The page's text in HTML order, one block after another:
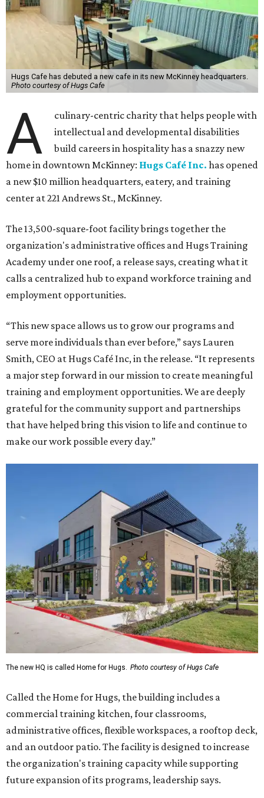
Hugs Cafe has debuted a new cafe in its new McKinney headquarters.
Photo courtesy of Hugs Cafe
A
culinary-centric charity that helps people with
intellectual and developmental disabilities
build careers in hospitality has a snazzy new
home in downtown McKinney: Hugs Café Inc. has opened
a new $10 million headquarters, eatery, and training
center at 221 Andrews St., McKinney.
The 13,500-square-foot facility brings together the
organization's administrative offices and Hugs Training
Academy under one roof, a release says, creating what it
calls a centralized hub to expand workforce training and
employment opportunities.
“This new space allows us to grow our programs and
serve more individuals than ever before,” says Lauren
Smith, CEO at Hugs Café Inc, in the release. “It represents
a major step forward in our mission to create meaningful
training and employment opportunities. We are deeply
grateful for the community support and partnerships
that have helped bring this vision to life and continue to
make our work possible every day.”
The new HQ is called Home for Hugs. Photo courtesy of Hugs Cafe
Called the Home for Hugs, the building includes a
commercial training kitchen, four classrooms,
administrative offices, flexible workspaces, a rooftop deck,
and an outdoor patio. The facility is designed to increase
the organization's training capacity while supporting
future expansion of its programs, leadership says.